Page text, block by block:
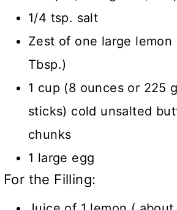
1/4 tsp. salt
Zest of one large lemon
Tbsp.)
1 cup (8 ounces or 225
sticks) cold unsalted
chunks
1 large egg
For the Filling: